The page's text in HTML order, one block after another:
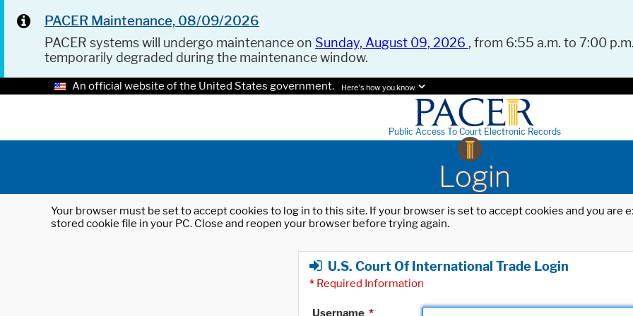
PACER Maintenance, 08/09/2026
PACER systems will undergo maintenance on Sunday, August 09, 2026 , from 6:55 a.m. to 7:00
temporarily degraded during the maintenance window.
An official website of the United States government. Here's how you know.
Public Access To Court Electronic Records
Login
Your browser must be set to accept cookies to log in to this site. If your browser is set to accept cookies and you
stored cookie file in your PC. Close and reopen your browser before trying again.
U.S. Court Of International Trade Login
* Required Information
Username *